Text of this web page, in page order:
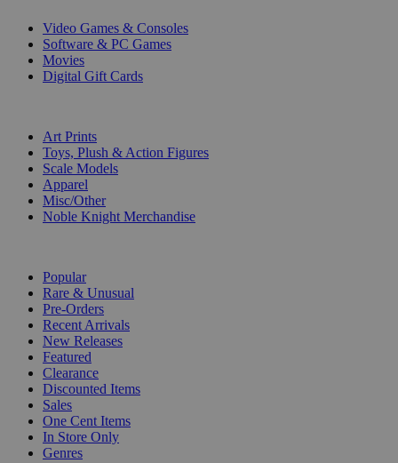
Video Games & Consoles
Software & PC Games
Movies
Digital Gift Cards
Art Prints
Toys, Plush & Action Figures
Scale Models
Apparel
Misc/Other
Noble Knight Merchandise
Popular
Rare & Unusual
Pre-Orders
Recent Arrivals
New Releases
Featured
Clearance
Discounted Items
Sales
One Cent Items
In Store Only
Genres